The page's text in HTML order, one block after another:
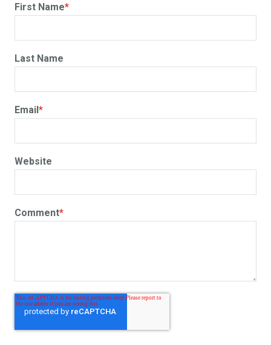
First Name*
Last Name
Email*
Website
Comment*